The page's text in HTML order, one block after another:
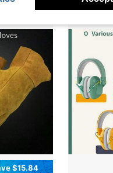
$15.84